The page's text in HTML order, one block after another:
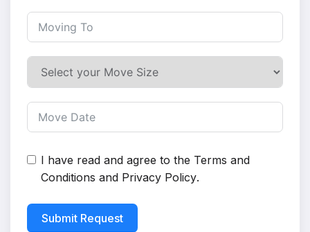
I have read and agree to the Terms and
Conditions and Privacy Policy.
Submit Request